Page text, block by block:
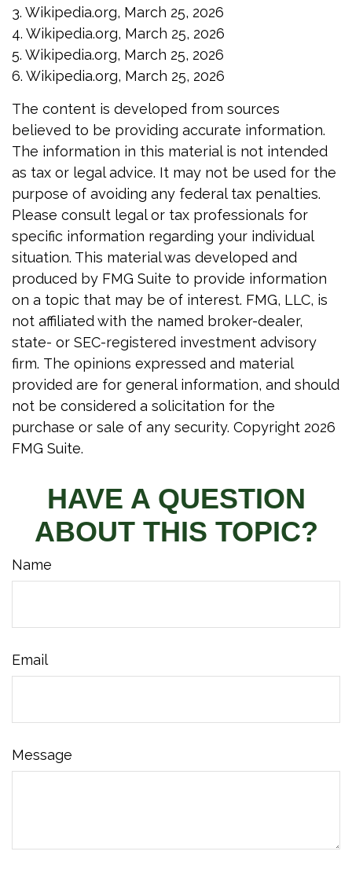
3. Wikipedia.org, March 25, 2026
4. Wikipedia.org, March 25, 2026
5. Wikipedia.org, March 25, 2026
6. Wikipedia.org, March 25, 2026
The content is developed from sources
believed to be providing accurate information.
The information in this material is not intended
as tax or legal advice. It may not be used for the
purpose of avoiding any federal tax penalties.
Please consult legal or tax professionals for
specific information regarding your individual
situation. This material was developed and
produced by FMG Suite to provide information
on a topic that may be of interest. FMG, LLC, is
not affiliated with the named broker-dealer,
state- or SEC-registered investment advisory
firm. The opinions expressed and material
provided are for general information, and should
not be considered a solicitation for the
purchase or sale of any security. Copyright 2026
FMG Suite.
HAVE A QUESTION
ABOUT THIS TOPIC?
Name
Email
Message